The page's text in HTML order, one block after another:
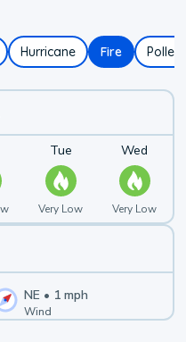
Hurricane Fire Pollen
Risk Forecast
fire risk
forMonday'sfire risk
Tue
Very Low
Details forWed
Very Low
NE • 1 mph
Wind